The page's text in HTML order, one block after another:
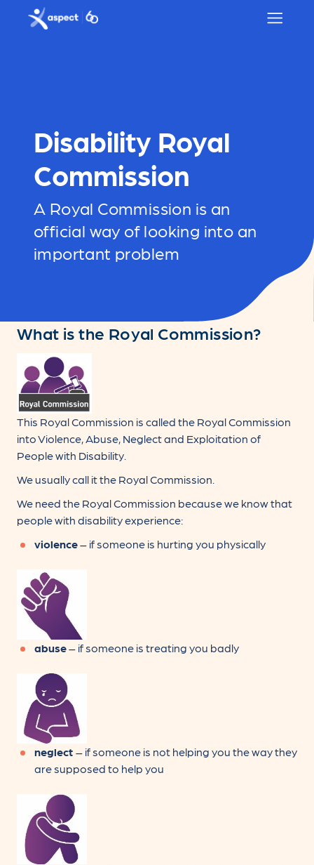
Skip to main content
Aspect logo
Disability Royal
Commission
A Royal Commission is an
official way of looking into an
important problem
What is the Royal Commission?
This Royal Commission is called the Royal Commission
into Violence, Abuse, Neglect and Exploitation of
People with Disability.
We usually call it the Royal Commission.
We need the Royal Commission because we know that
people with disability experience:
violence– if someone is hurting you physically
abuse– if someone is treating you badly
neglect – if someone is not helping you the way they
are supposed to help you